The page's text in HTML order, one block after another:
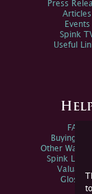
Press
Articles
Events
Spink
Useful
FAQs
Buying
Other Ways
Spink Live
Glossary